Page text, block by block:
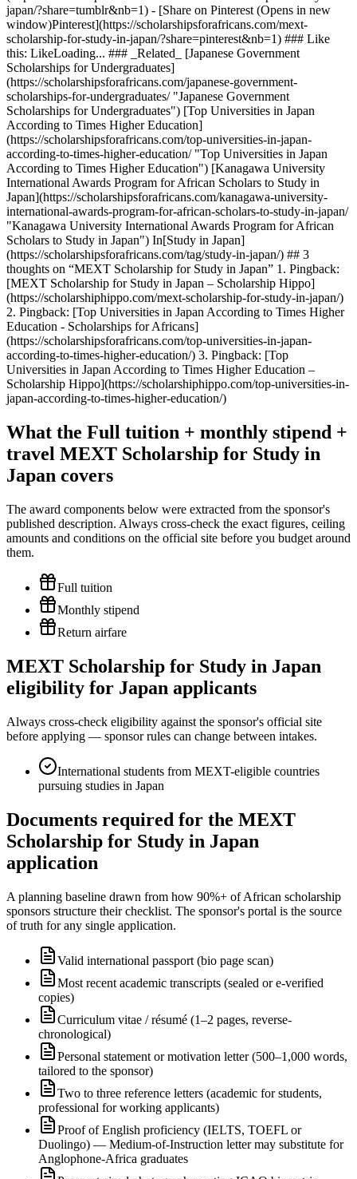
japan/?share=tumblr&nb=1) - [Share on Pinterest (Opens in new
window)Pinterest](https://scholarshipsforafricans.com/mext-
scholarship-for-study-in-japan/?share=pinterest&nb=1) ### Like
this: LikeLoading... ### _Related_ [Japanese Government
Scholarships for Undergraduates]
(https://scholarshipsforafricans.com/japanese-government-
scholarships-for-undergraduates/ "Japanese Government
Scholarships for Undergraduates") [Top Universities in Japan
According to Times Higher Education]
(https://scholarshipsforafricans.com/top-universities-in-japan-
according-to-times-higher-education/ "Top Universities in Japan
According to Times Higher Education") [Kanagawa University
International Awards Program for African Scholars to Study in
Japan](https://scholarshipsforafricans.com/kanagawa-university-
international-awards-program-for-african-scholars-to-study-in-japan/
"Kanagawa University International Awards Program for African
Scholars to Study in Japan") In[Study in Japan]
(https://scholarshipsforafricans.com/tag/study-in-japan/) ## 3
thoughts on “MEXT Scholarship for Study in Japan” 1. Pingback:
[MEXT Scholarship for Study in Japan – Scholarship Hippo]
(https://scholarshiphippo.com/mext-scholarship-for-study-in-japan/)
2. Pingback: [Top Universities in Japan According to Times Higher
Education - Scholarships for Africans]
(https://scholarshipsforafricans.com/top-universities-in-japan-
according-to-times-higher-education/) 3. Pingback: [Top
Universities in Japan According to Times Higher Education –
Scholarship Hippo](https://scholarshiphippo.com/top-universities-in-
japan-according-to-times-higher-education/)
What the Full tuition + monthly stipend +
travel MEXT Scholarship for Study in
Japan covers
The award components below were extracted from the sponsor's
published description. Always cross-check the exact figures, ceiling
amounts and conditions on the official site before you budget around
them.
Full tuition
Monthly stipend
Return airfare
MEXT Scholarship for Study in Japan
eligibility for Japan applicants
Always cross-check eligibility against the sponsor's official site
before applying — sponsor rules can change between intakes.
International students from MEXT-eligible countries
pursuing studies in Japan
Documents required for the MEXT
Scholarship for Study in Japan
application
A planning baseline drawn from how 90%+ of African scholarship
sponsors structure their checklist. The sponsor's portal is the source
of truth for any single application.
Valid international passport (bio page scan)
Most recent academic transcripts (sealed or e-verified
copies)
Curriculum vitae / résumé (1–2 pages, reverse-
chronological)
Personal statement or motivation letter (500–1,000 words,
tailored to the sponsor)
Two to three reference letters (academic for students,
professional for working applicants)
Proof of English proficiency (IELTS, TOEFL or
Duolingo) — Medium-of-Instruction letter may substitute for
Anglophone-Africa graduates